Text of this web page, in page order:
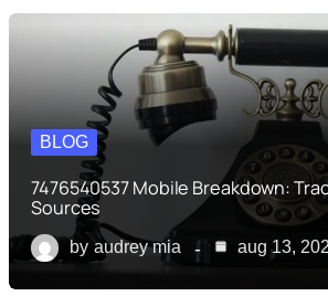
BLOG
7476540537 Mobile Breakdown:
Sources
by audrey mia aug 13,